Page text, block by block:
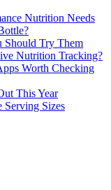
Nutrition Needs
Should Try Them
Nutrition Tracking?
Worth Checking
This Year
Serving Sizes